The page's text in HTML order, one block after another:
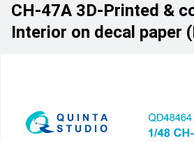
CH-47A 3D-Printed &
Interior on decal paper